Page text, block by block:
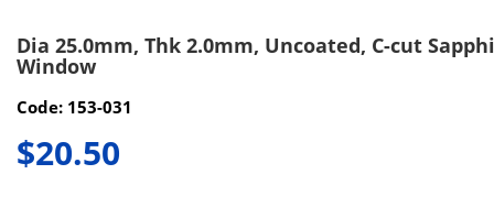
Dia 25.0mm, Thk 2.0mm, Uncoated, C-cut
Window
Code: 153-031
$20.50